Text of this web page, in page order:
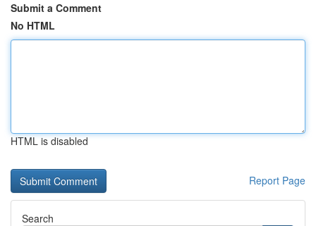
Submit a Comment
No HTML
HTML is disabled
Report Page
Search